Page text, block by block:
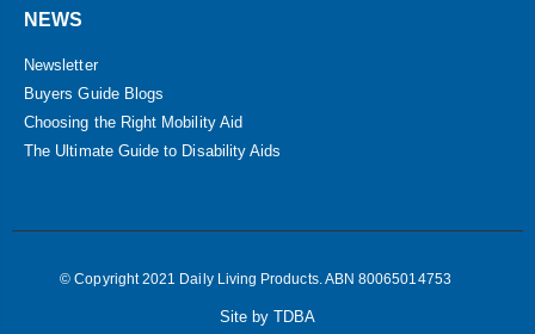
NEWS
Newsletter
Buyers Guide Blogs
Choosing the Right Mobility Aid
The Ultimate Guide to Disability Aids
© Copyright 2021 Daily Living Products. ABN 80065014753
Site by TDBA